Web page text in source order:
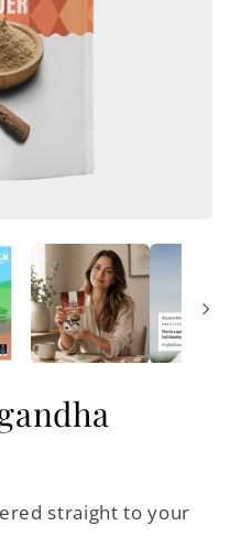
straight to your